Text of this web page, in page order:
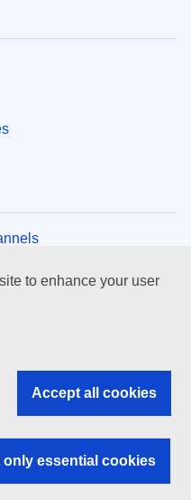
to enhance your user
Accept all cookies
only essential cookies